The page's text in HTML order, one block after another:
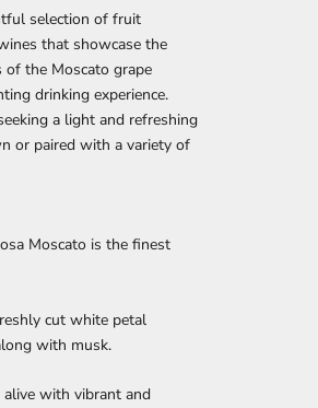
selection of fruit
that showcase the
of the Moscato grape
drinking experience.
a light and refreshing
or paired with a variety of
Moscato is the finest
cut white petal
with musk.
with vibrant and